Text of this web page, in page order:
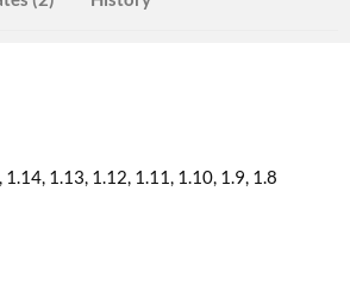
1.14 1.13 1.12 1.11 1.10 1.9 1.8